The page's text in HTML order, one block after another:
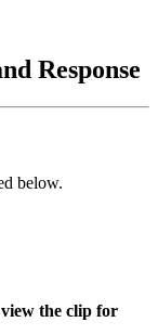
Response
below.
the clip for